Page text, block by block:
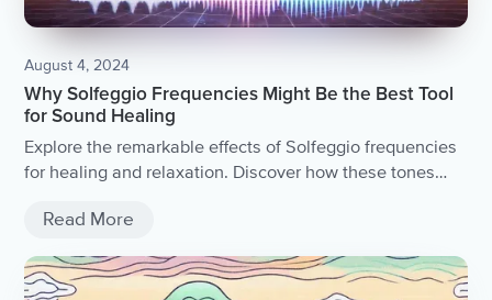
August 4, 2024
Why Solfeggio Frequencies Might Be the Best Tool
for Sound Healing
Explore the remarkable effects of Solfeggio frequencies
for healing and relaxation. Discover how these tones
sound therapy.
Read More